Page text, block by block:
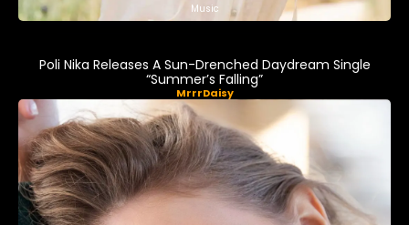
Music
Poli Nika Releases A Sun-Drenched Daydream Single
“Summer’s Falling”
MrrrDaisy